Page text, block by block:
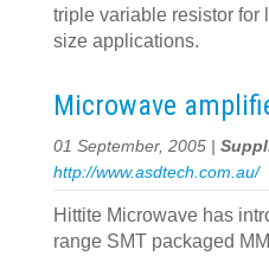
triple variable resistor for
size applications.
Microwave
01 September, 2005 |
http://www.asdtech.com.au/
Hittite Microwave has
range SMT packaged